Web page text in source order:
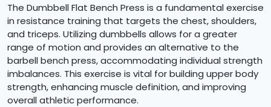
The Dumbbell Flat Bench Press is a fundamental exercise
in resistance training that targets the chest, shoulders,
and triceps. Utilizing dumbbells allows for a greater
range of motion and provides an alternative to the
barbell bench press, accommodating individual strength
imbalances. This exercise is vital for building upper body
strength, enhancing muscle definition, and improving
overall athletic performance.